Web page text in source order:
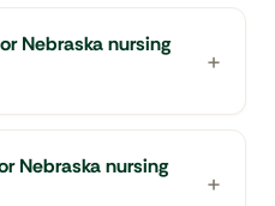
Nebraska nursing
Nebraska nursing